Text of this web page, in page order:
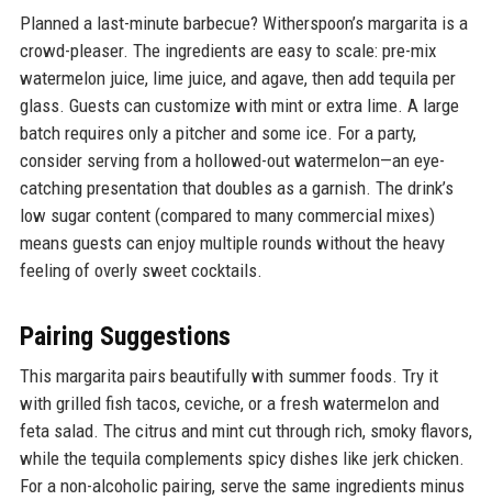
Planned a last-minute barbecue? Witherspoon’s margarita is a
crowd-pleaser. The ingredients are easy to scale: pre-mix
watermelon juice, lime juice, and agave, then add tequila per
glass. Guests can customize with mint or extra lime. A large
batch requires only a pitcher and some ice. For a party,
consider serving from a hollowed-out watermelon—an eye-
catching presentation that doubles as a garnish. The drink’s
low sugar content (compared to many commercial mixes)
means guests can enjoy multiple rounds without the heavy
feeling of overly sweet cocktails.
Pairing Suggestions
This margarita pairs beautifully with summer foods. Try it
with grilled fish tacos, ceviche, or a fresh watermelon and
feta salad. The citrus and mint cut through rich, smoky flavors,
while the tequila complements spicy dishes like jerk chicken.
For a non-alcoholic pairing, serve the same ingredients minus